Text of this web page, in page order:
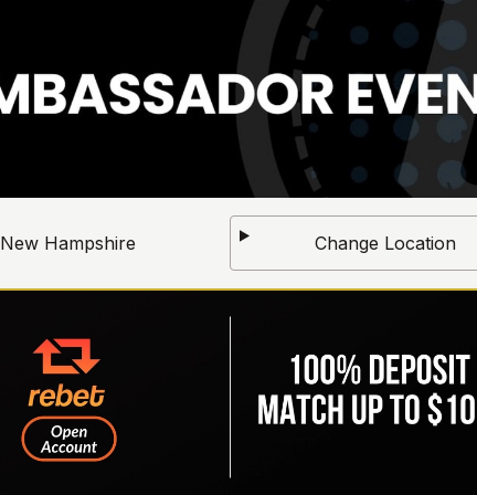
New Hampshire Change Location